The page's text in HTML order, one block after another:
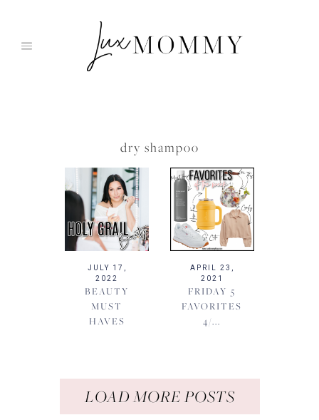
dry shampoo
JULY 17,
2022
BEAUTY
MUST
HAVES
APRIL 23,
2021
FRIDAY 5
FAVORITES
4/...
LOAD MORE POSTS